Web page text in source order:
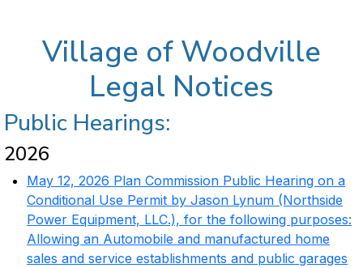
Village of Woodville
Legal Notices
Public Hearings:
2026
May 12, 2026 Plan Commission Public Hearing on a
Conditional Use Permit by Jason Lynum (Northside
Power Equipment, LLC.), for the following purposes:
Allowing an Automobile and manufactured home
sales and service establishments and public garages